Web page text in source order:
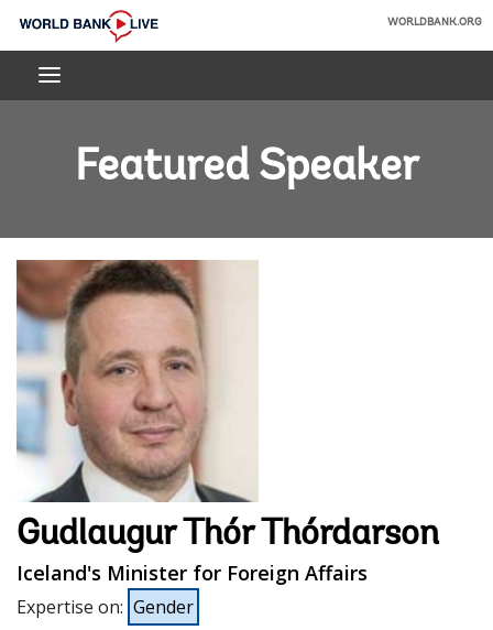
Skip
Main
World
Bank
WORLDBANK.ORG
Featured Speaker
Gudlaugur Thór Thórdarson
Iceland's Minister for Foreign Affairs
Expertise on: Gender